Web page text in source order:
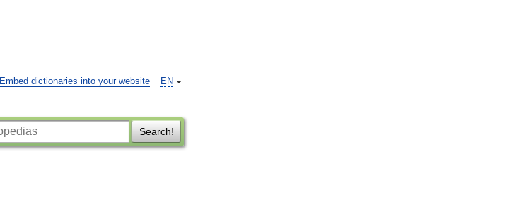
EN
Embed dictionaries into your website
Search!